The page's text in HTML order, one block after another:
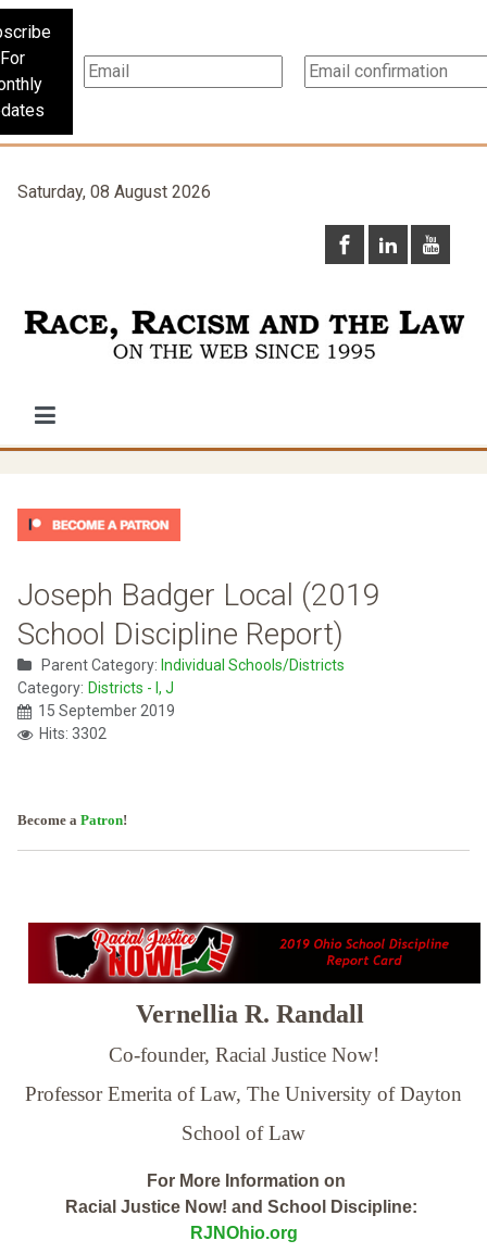
For
Saturday, 08 August 2026
Joseph Badger Local (2019
School Discipline Report)
Parent Category: Individual Schools/Districts
Category: Districts - I, J
15 September 2019
Hits: 3302
Become a Patron!
Vernellia R. Randall
Co-founder, Racial Justice Now!
Professor Emerita of Law, The University of Dayton
School of Law
For More Information on
Racial Justice Now! and School Discipline:
RJNOhio.org